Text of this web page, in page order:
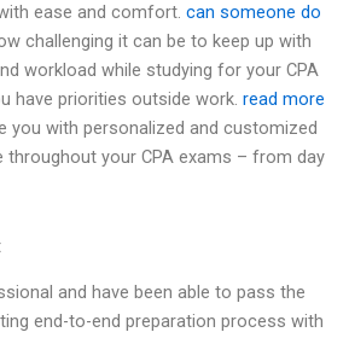
ease and comfort. can someone do
challenging it can be to keep up with
workload while studying for your CPA
have priorities outside work. read more
you with personalized and customized
throughout your CPA exams – from day
and have been able to pass the
end-to-end preparation process with